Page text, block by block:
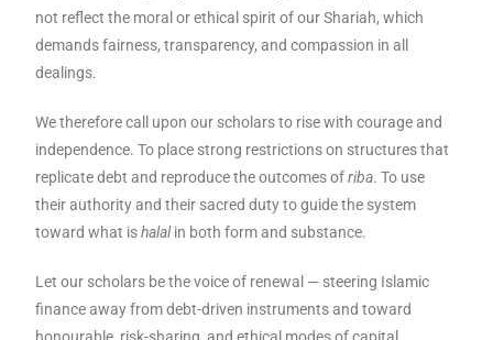
not reflect the moral or ethical spirit of our Shariah, which
demands fairness, transparency, and compassion in all
dealings.
We therefore call upon our scholars to rise with courage and
independence. To place strong restrictions on structures that
replicate debt and reproduce the outcomes ofriba. To use
their authority and their sacred duty to guide the system
toward what ishalalin both form and substance.
Let our scholars be the voice of renewal — steering Islamic
finance away from debt-driven instruments and toward